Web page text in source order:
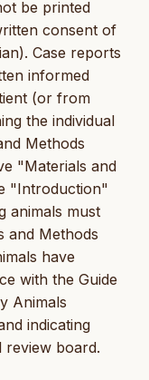
be printed
consent of
Case reports
informed
(or from
the individual
Methods
"Materials and
"Introduction"
animals must
and Methods
have
with the Guide
Animals
indicating
review board.